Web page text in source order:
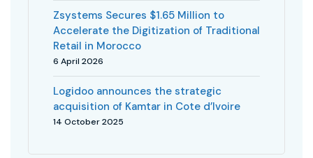
Zsystems Secures $1.65 Million to
Accelerate the Digitization of Traditional
Retail in Morocco
6 April 2026
Logidoo announces the strategic
acquisition of Kamtar in Cote d’Ivoire
14 October 2025